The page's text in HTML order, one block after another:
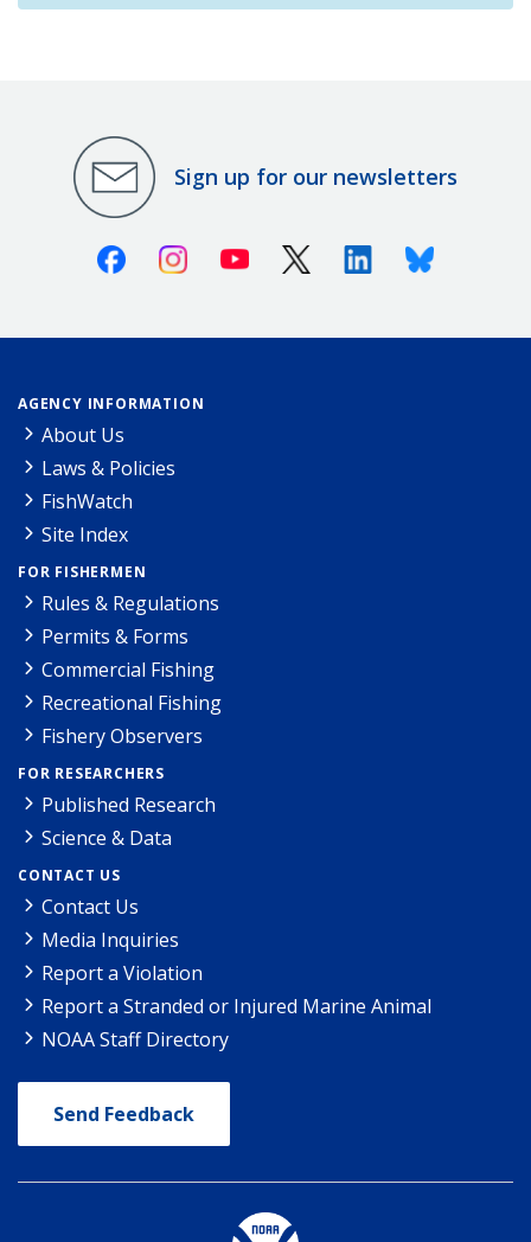
Sign up for our newsletters
FacebookInstagramYoutube X (Twitter)LinkedinBluesky
AGENCY INFORMATION
About Us
Laws & Policies
FishWatch
Site Index
FOR FISHERMEN
Rules & Regulations
Permits & Forms
Commercial Fishing
Recreational Fishing
Fishery Observers
FOR RESEARCHERS
Published Research
Science & Data
CONTACT US
Contact Us
Media Inquiries
Report a Violation
Report a Stranded or Injured Marine Animal
NOAA Staff Directory
Send Feedback